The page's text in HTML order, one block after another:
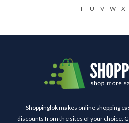
T
U V W X
Shoppinglok makes online shopping
discounts from the sites of your choice.